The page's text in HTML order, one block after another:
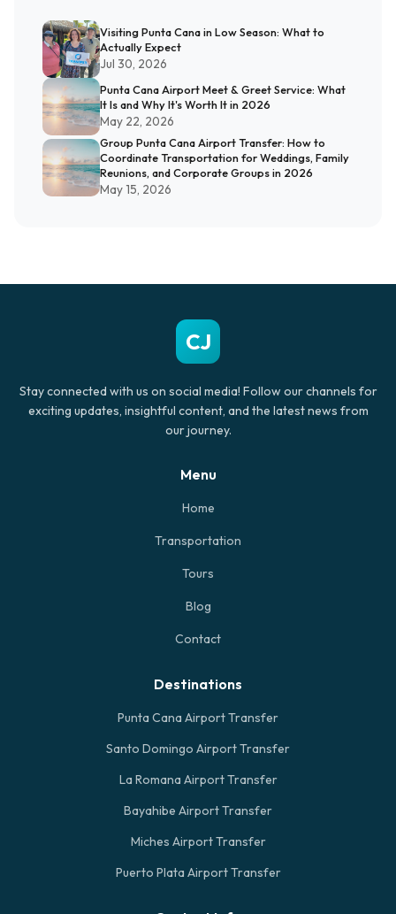
Visiting Punta Cana in Low Season: What to
Actually Expect
Jul 30, 2026
Punta Cana Airport Meet & Greet Service: What
It Is and Why It's Worth It in 2026
May 22, 2026
Group Punta Cana Airport Transfer: How to
Coordinate Transportation for Weddings, Family
Reunions, and Corporate Groups in 2026
May 15, 2026
CJ
Stay connected with us on social media! Follow our channels for
exciting updates, insightful content, and the latest news from
our journey.
Menu
Home
Transportation
Tours
Blog
Contact
Destinations
Punta Cana Airport Transfer
Santo Domingo Airport Transfer
La Romana Airport Transfer
Bayahibe Airport Transfer
Miches Airport Transfer
Puerto Plata Airport Transfer